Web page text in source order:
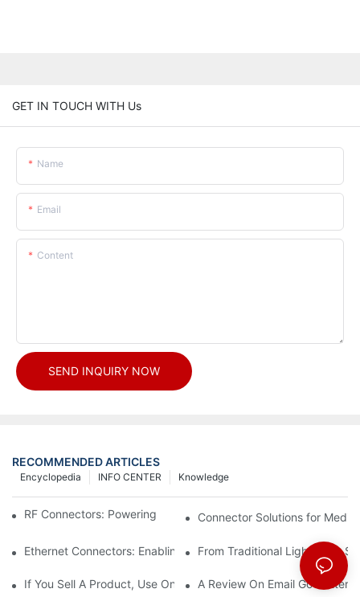
GET IN TOUCH WITH Us
Name
Email
Content
SEND INQUIRY NOW
RECOMMENDED ARTICLES
Knowledge
INFO CENTER
Encyclopedia
RF Connectors: Powering Next-Gen Wireless Solutions
Connector Solutions for
Ethernet Connectors: Enabling High-Speed Data
From Traditional Lighting to
If You Sell A Product, Use Online Marketing, Part 5
A Review On Email Go Getter